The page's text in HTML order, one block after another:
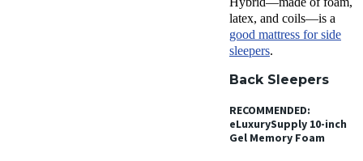
latex, and coils—is a
good mattress for side
sleepers.
Back Sleepers
RECOMMENDED:
eLuxurySupply 10-inch
Gel Memory Foam